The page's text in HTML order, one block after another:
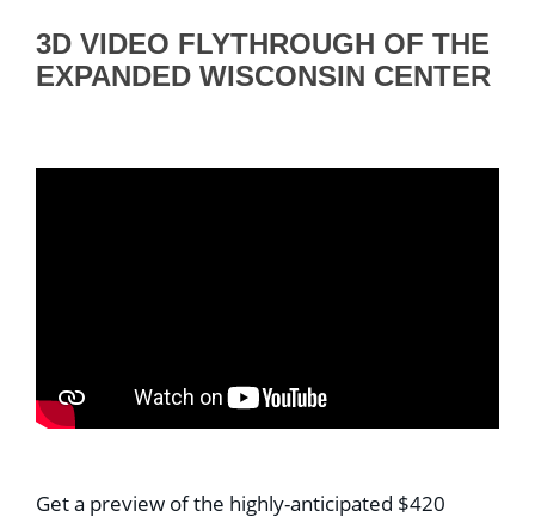
3D VIDEO FLYTHROUGH OF THE
EXPANDED WISCONSIN CENTER
Get a preview of the highly-anticipated $420